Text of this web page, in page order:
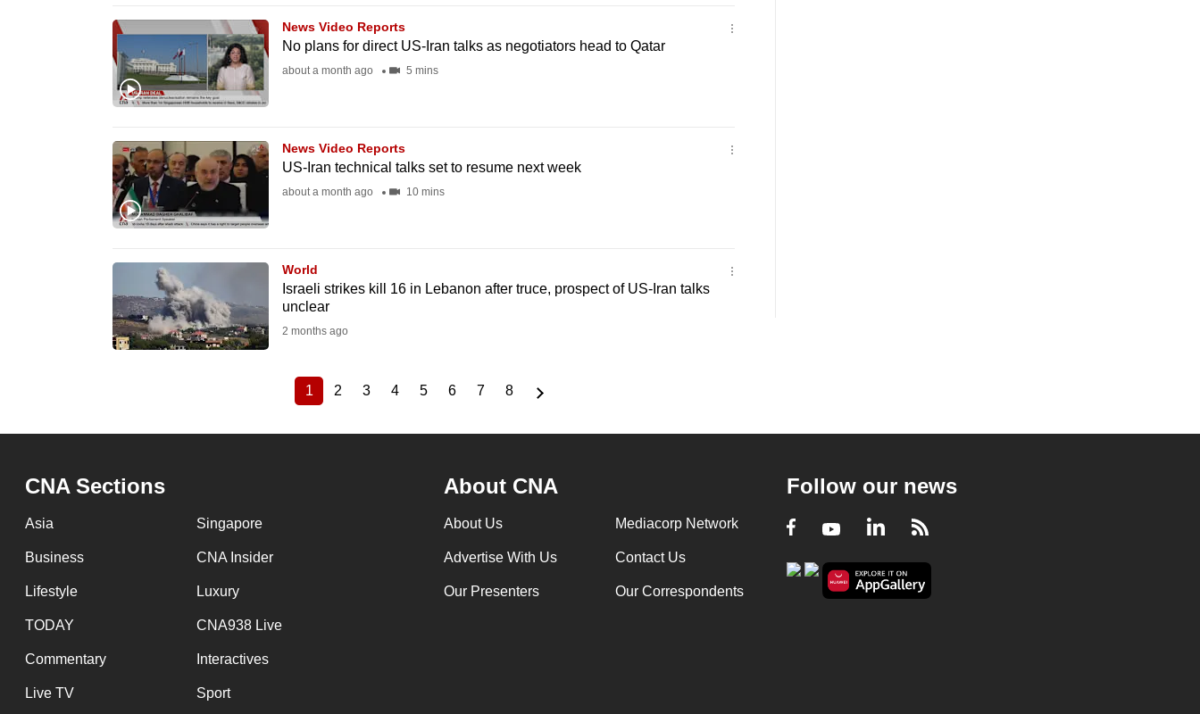
News Video Reports
No plans for direct US-Iran talks as negotiators head to Qatar
about a month ago 5 mins
News Video Reports
US-Iran technical talks set to resume next week
about a month ago 10 mins
World
Israeli strikes kill 16 in Lebanon after truce, prospect of US-Iran talks
unclear
2 months ago
Current
1
Page
2
Page
3
Page
4
Page
5
Page
6
Page
7
Page
8
CNA Sections
Asia Singapore
Business CNA Insider
Lifestyle Luxury
TODAY CNA938 Live
Commentary Interactives
Live TV Sport
About CNA
About Us Mediacorp Network
Advertise With Us Contact Us
Our Presenters Our Correspondents
Follow our news
Facebook
YoutubeLinkedIn
RSS